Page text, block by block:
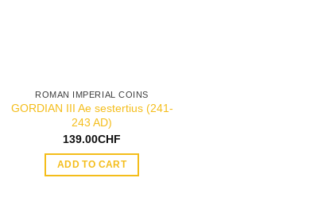
ROMAN IMPERIAL COINS
GORDIAN III Ae sestertius (241-
243 AD)
139.00CHF
ADD TO CART